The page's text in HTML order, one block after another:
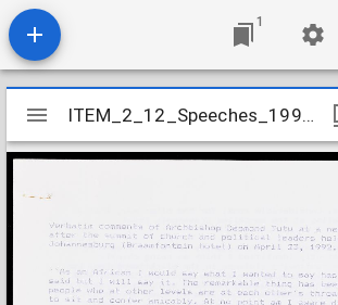
1
Mirador
viewer
ITEM_2_12_Speeches_1992_3
ITEM_2_12_Speeches_1992_3